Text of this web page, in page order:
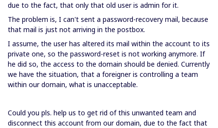
due to the fact, that only that old user is admin for it.
The problem is, I can't sent a password-recovery mail, because
that mail is just not arriving in the postbox.
I assume, the user has altered its mail within the account to its
private one, so the password-reset is not working anymore. If
he did so, the access to the domain should be denied. Currently
we have the situation, that a foreigner is controlling a team
within our domain, what is unacceptable.
Could you pls. help us to get rid of this unwanted team and
disconnect this account from our domain, due to the fact that